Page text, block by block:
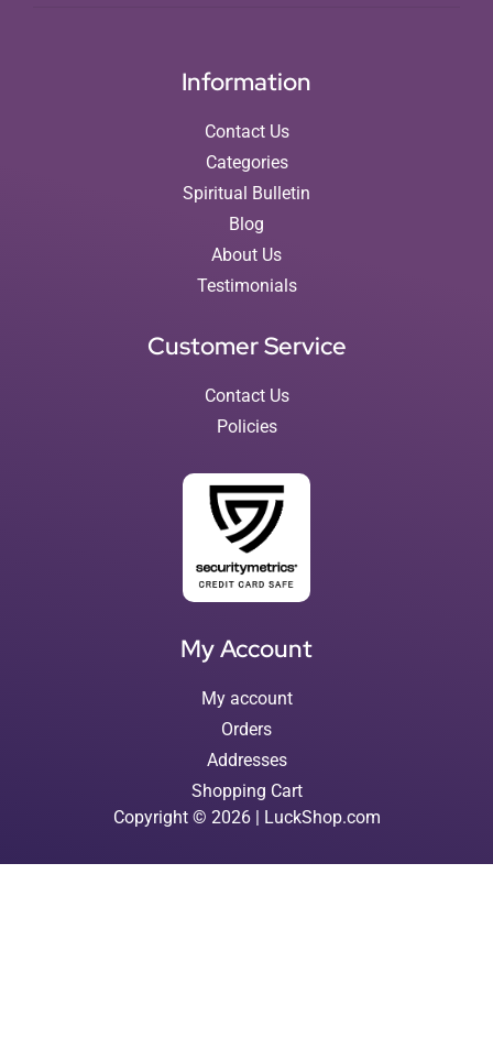
Information
Contact Us
Categories
Spiritual Bulletin
Blog
About Us
Testimonials
Customer Service
Contact Us
Policies
My Account
My account
Orders
Addresses
Shopping Cart
Copyright © 2026 | LuckShop.com